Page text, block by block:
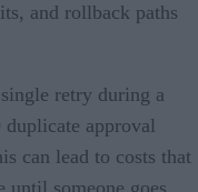
and rollback paths
retry during a
duplicate approval
can lead to costs that